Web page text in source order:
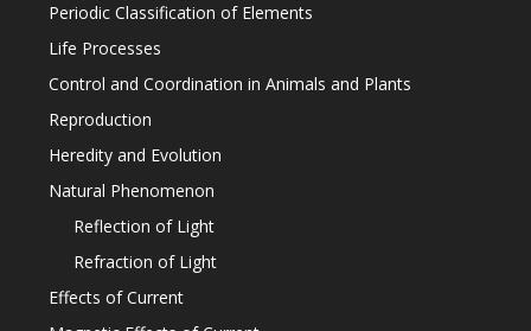
Periodic Classification of Elements
Life Processes
Control and Coordination in Animals and Plants
Reproduction
Heredity and Evolution
Natural Phenomenon
Reflection of Light
Refraction of Light
Effects of Current